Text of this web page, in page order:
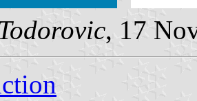
, 17